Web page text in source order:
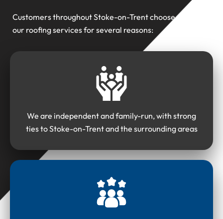
Customers throughout Stoke-on-Trent choose
our roofing services for several reasons:
We are independent and family-run, with strong
ties to Stoke-on-Trent and the surrounding areas